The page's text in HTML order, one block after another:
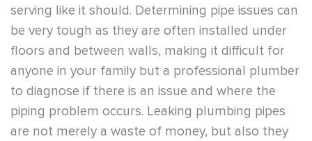
serving like it should. Determining pipe issues can
be very tough as they are often installed under
floors and between walls, making it difficult for
anyone in your family but a professional plumber
to diagnose if there is an issue and where the
piping problem occurs. Leaking plumbing pipes
are not merely a waste of money, but also they